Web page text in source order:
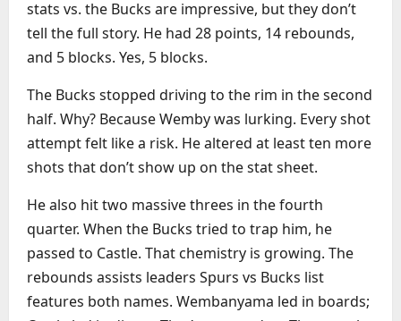
stats vs. the Bucks are impressive, but they don’t
tell the full story. He had 28 points, 14 rebounds,
and 5 blocks. Yes, 5 blocks.
The Bucks stopped driving to the rim in the second
half. Why? Because Wemby was lurking. Every shot
attempt felt like a risk. He altered at least ten more
shots that don’t show up on the stat sheet.
He also hit two massive threes in the fourth
quarter. When the Bucks tried to trap him, he
passed to Castle. That chemistry is growing. The
rebounds assists leaders Spurs vs Bucks list
features both names. Wembanyama led in boards;